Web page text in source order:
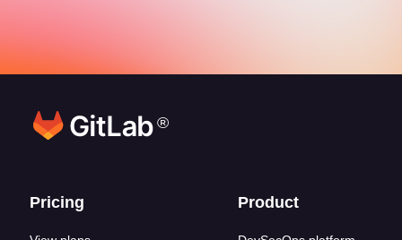
®
Footer links
Pricing Product